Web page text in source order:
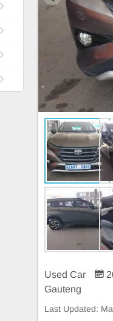
Used Car
Gauteng
Last Updated: